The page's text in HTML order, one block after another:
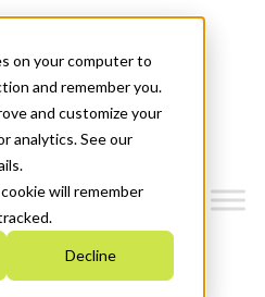
on your computer to
and remember you.
and customize your
analytics. See our
will remember
Decline
2030